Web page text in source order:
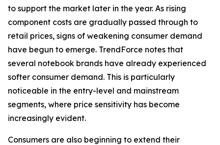
to support the market later in the year. As rising
component costs are gradually passed through to
retail prices, signs of weakening consumer demand
have begun to emerge. TrendForce notes that
several notebook brands have already experienced
softer consumer demand. This is particularly
noticeable in the entry-level and mainstream
segments, where price sensitivity has become
increasingly evident.
Consumers are also beginning to extend their